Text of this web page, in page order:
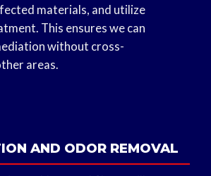
materials, and utilize
This ensures we can
without cross-
areas.
AND ODOR REMOVAL